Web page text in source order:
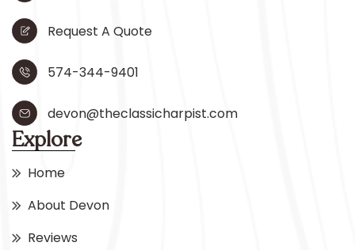
Request A Quote
574-344-9401
devon@theclassicharpist.com
Explore
Home
About Devon
Reviews